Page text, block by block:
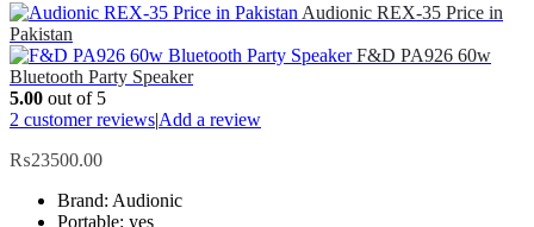
Audionic REX-35 Price in
Pakistan
F&D PA926 60w
Bluetooth Party Speaker
5.00 out of 5
2 customer reviews|Add a review
₨23500.00
Brand: Audionic
Portable: yes